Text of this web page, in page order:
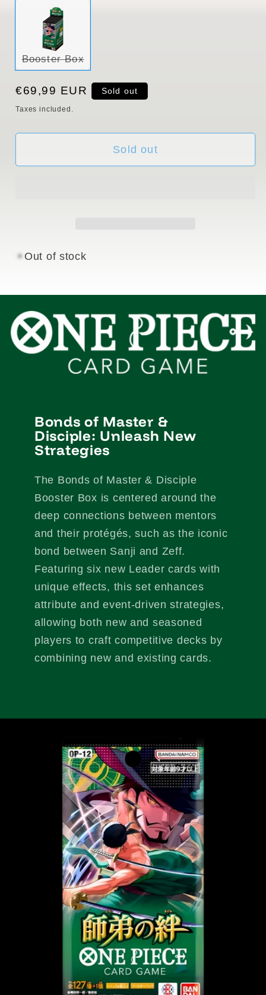
Booster BoxVariant
sold
or
unavailable
Regular
price
€69,99 EUR Sold out
Taxes included.
Sold out
Out of stock
Bonds of Master &
Disciple: Unleash New
Strategies
The Bonds of Master & Disciple
Booster Box is centered around the
deep connections between mentors
and their protégés, such as the iconic
bond between Sanji and Zeff.
Featuring six new Leader cards with
unique effects, this set enhances
attribute and event-driven strategies,
allowing both new and seasoned
players to craft competitive decks by
combining new and existing cards.